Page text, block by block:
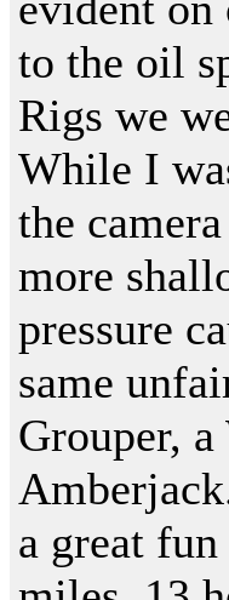
to the oil
Rigs we
While I
the
more
pressure
same
Grouper,
a great